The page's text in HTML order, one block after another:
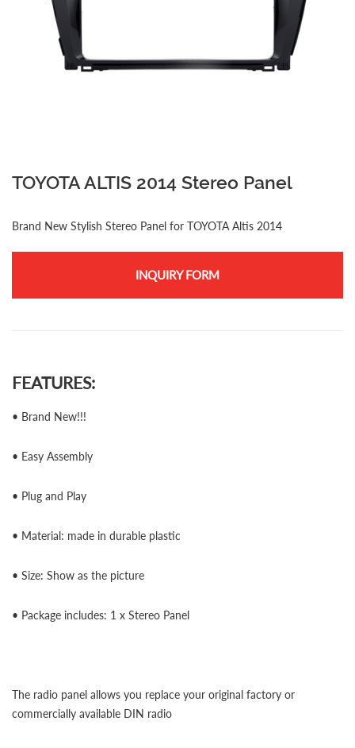
TOYOTA ALTIS 2014 Stereo Panel
Brand New Stylish Stereo Panel for TOYOTA Altis 2014
INQUIRY FORM
FEATURES:
• Brand New!!!
• Easy Assembly
• Plug and Play
• Material: made in durable plastic
• Size: Show as the picture
• Package includes: 1 x Stereo Panel
The radio panel allows you replace your original factory or
commercially available DIN radio